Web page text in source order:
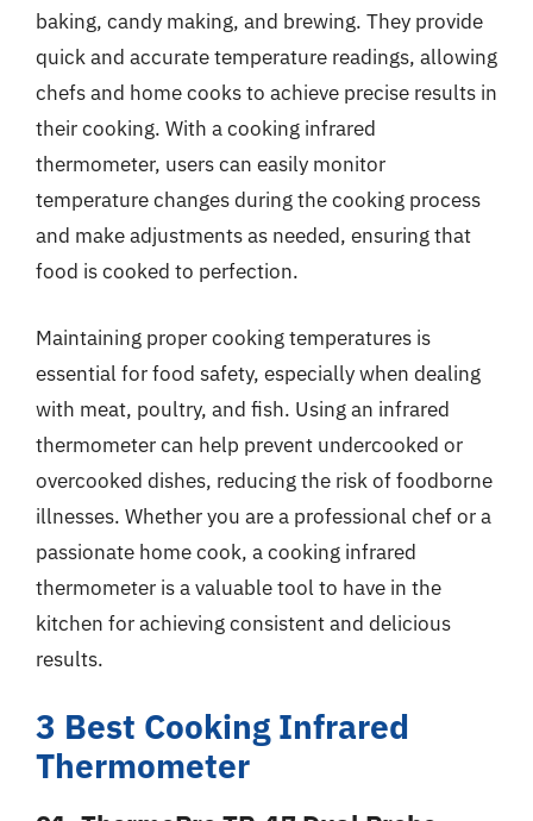
baking, candy making, and brewing. They provide
quick and accurate temperature readings, allowing
chefs and home cooks to achieve precise results in
their cooking. With a cooking infrared
thermometer, users can easily monitor
temperature changes during the cooking process
and make adjustments as needed, ensuring that
food is cooked to perfection.
Maintaining proper cooking temperatures is
essential for food safety, especially when dealing
with meat, poultry, and fish. Using an infrared
thermometer can help prevent undercooked or
overcooked dishes, reducing the risk of foodborne
illnesses. Whether you are a professional chef or a
passionate home cook, a cooking infrared
thermometer is a valuable tool to have in the
kitchen for achieving consistent and delicious
results.
3 Best Cooking Infrared
Thermometer